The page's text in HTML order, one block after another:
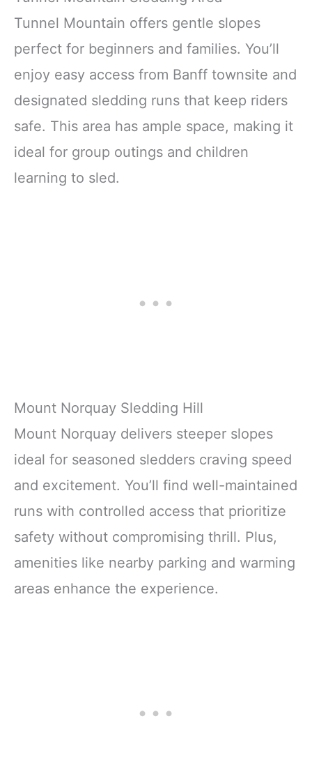
Tunnel Mountain offers gentle slopes
perfect for beginners and families. You’ll
enjoy easy access from Banff townsite and
designated sledding runs that keep riders
safe. This area has ample space, making it
ideal for group outings and children
learning to sled.
Mount Norquay Sledding Hill
Mount Norquay delivers steeper slopes
ideal for seasoned sledders craving speed
and excitement. You’ll find well-maintained
runs with controlled access that prioritize
safety without compromising thrill. Plus,
amenities like nearby parking and warming
areas enhance the experience.